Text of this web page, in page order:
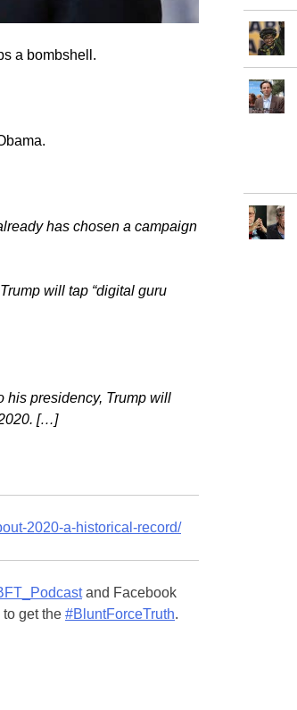
a bombshell.
has chosen a campaign
will tap “digital guru
his presidency, Trump will
[…]
2020-a-historical-record/
and Facebook
to get the #BluntForceTruth.